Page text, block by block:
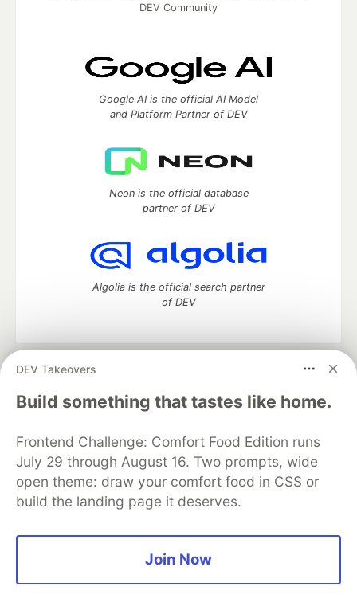
DEV Takeovers
Build something that tastes like home.
Frontend Challenge: Comfort Food Edition runs
July 29 through August 16. Two prompts, wide
open theme: draw your comfort food in CSS or
build the landing page it deserves.
Join Now
DEV Community
Google AI is the official AI Model
and Platform Partner of DEV
Neon is the official database
partner of DEV
Algolia is the official search partner
of DEV
DEV Community
— A space to discuss and keep up software
development and manage your software career
Home
DEV Challenges DEV++
Videos
Organization Accounts
DEV Showcase About
Contact
Free Postgres Database
DEV Shop
MLH
Code of Conduct
Privacy Policy
Terms of Use
Built on
Forem — the open source
and other inclusive communities.